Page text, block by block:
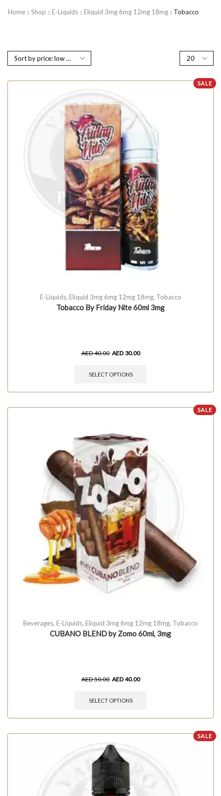
Home Shop E-Liquids Eliquid 3mg 6mg 12mg 18mg Tobacco
SALE
E-Liquids, Eliquid 3mg 6mg 12mg 18mg, Tobacco
Tobacco By Friday Nite 60ml 3mg
AED40.00 AED 30.00
SELECT OPTIONS
SALE
Beverages, E-Liquids, Eliquid 3mg 6mg 12mg 18mg, Tobacco
CUBANO BLEND by Zomo 60ml, 3mg
AED50.00 AED40.00
SELECT OPTIONS
SALE